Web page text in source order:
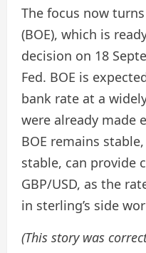
The focus now
(BOE), which is
decision on 18
Fed. BOE is
bank rate at a
were already made
BOE remains
stable, can provide
GBP/USD, as the
in sterling’s side
(This story was